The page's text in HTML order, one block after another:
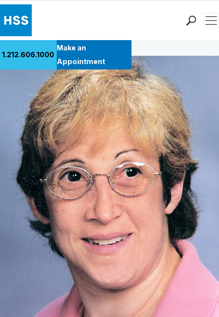
Patient Care
Health Library
Research & Education
Giving
Careers
Why Choose HSS
MyHSS Sign In
1.212.606.1000
Make an
Appointment
Back to Patient Stories Overview